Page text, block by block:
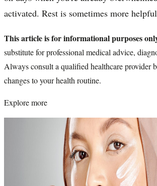
activated. Rest is sometimes more
This article is for informational purposes
substitute for professional medical advice,
Always consult a qualified healthcare provider
changes to your health routine.
Explore more